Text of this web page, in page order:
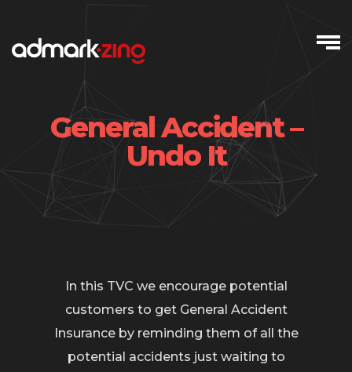
content
General Accident –
Undo It
In this TVC we encourage potential
customers to get General Accident
Insurance by reminding them of all the
potential accidents just waiting to